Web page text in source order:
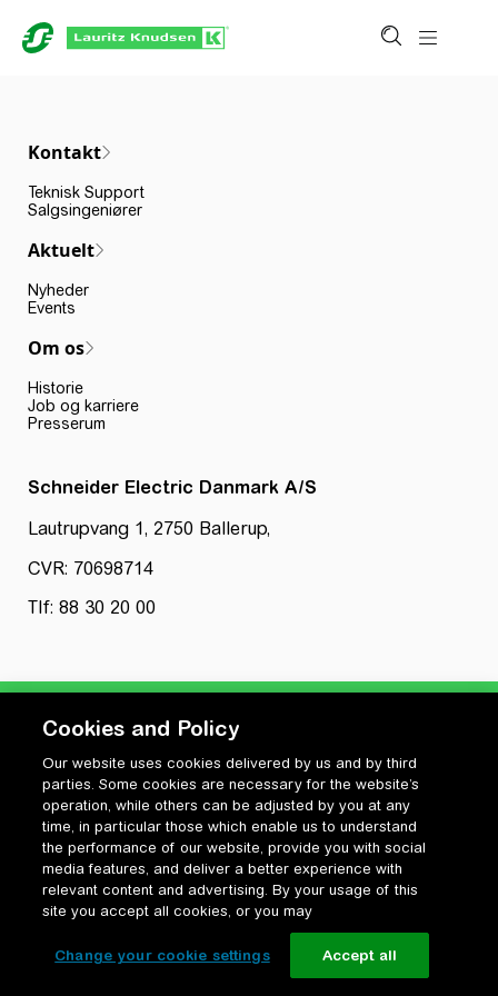
Kontakt
Teknisk Support
Salgsingeniører
Aktuelt
Nyheder
Events
Om os
Historie
Job og karriere
Presserum
Schneider Electric Danmark A/S
Lautrupvang 1, 2750 Ballerup,
CVR: 70698714
Tlf: 88 30 20 00
Privatlivspolitik
Cookiepolitik
Vilkår for anvendelse og ophavsret
Change your cookie settings
Cookies and Policy
Our website uses cookies delivered by us and by third
parties. Some cookies are necessary for the website’s
operation, while others can be adjusted by you at any
time, in particular those which enable us to understand
the performance of our website, provide you with social
media features, and deliver a better experience with
relevant content and advertising. By your usage of this
site you accept all cookies, or you may
Change your cookie settings Accept all